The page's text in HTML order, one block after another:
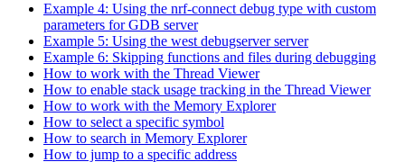
Example 4: Using the nrf-connect debug type with custom
parameters for GDB server
Example 5: Using the west debugserver server
Example 6: Skipping functions and files during debugging
How to work with the Thread Viewer
How to enable stack usage tracking in the Thread Viewer
How to work with the Memory Explorer
How to select a specific symbol
How to search in Memory Explorer
How to jump to a specific address